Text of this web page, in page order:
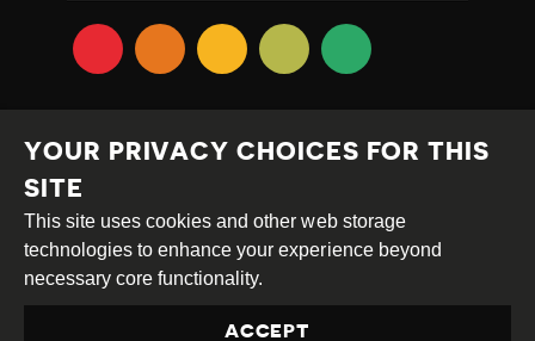
Creative
Commons
Attribution
Share
This work is licensed under aCreative Commons
Attribution-ShareAlike 4.0 International License
YOUR PRIVACY CHOICES FOR THIS
SITE
This site uses cookies and other web storage
technologies to enhance your experience beyond
necessary core functionality.
ACCEPT